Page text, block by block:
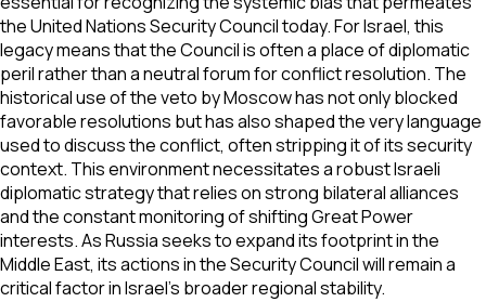
the United Nations Security Council today. For Israel, this
legacy means that the Council is often a place of diplomatic
peril rather than a neutral forum for conflict resolution. The
historical use of the veto by Moscow has not only blocked
favorable resolutions but has also shaped the very language
used to discuss the conflict, often stripping it of its security
context. This environment necessitates a robust Israeli
diplomatic strategy that relies on strong bilateral alliances
and the constant monitoring of shifting Great Power
interests. As Russia seeks to expand its footprint in the
Middle East, its actions in the Security Council will remain a
critical factor in Israel's broader regional stability.